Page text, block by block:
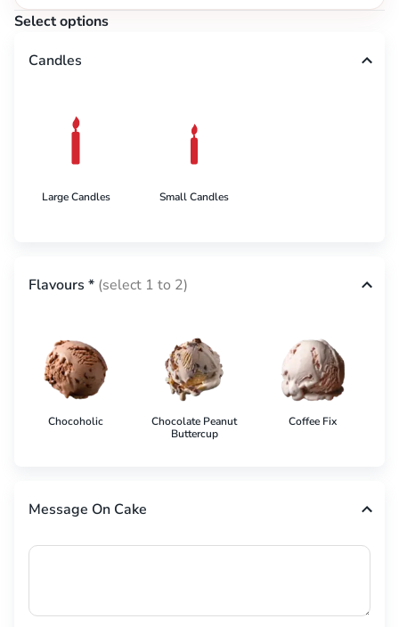
Select options
Candles
Large Candles Small Candles
Flavours * (select 1 to 2)
Chocoholic
Chocolate Peanut
Buttercup
Coffee Fix
Message On Cake